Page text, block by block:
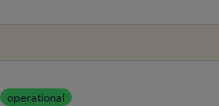
operational